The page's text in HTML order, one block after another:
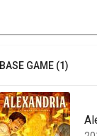
BASE GAME (1)